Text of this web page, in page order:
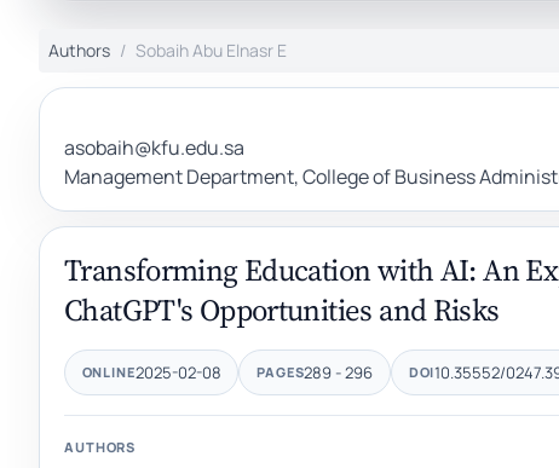
Authors Sobaih Abu Elnasr E
asobaih@kfu.edu.sa
Management Department, College of Business
Transforming Education with AI: An
ChatGPT's Opportunities and Risks
ONLINE2025-02-08 PAGES289 - 296 DOI10.35552/
AUTHORS